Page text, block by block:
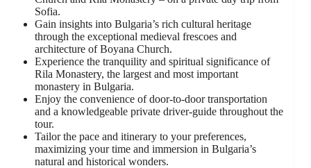
Sofia.
Gain insights into Bulgaria’s rich cultural heritage
through the exceptional medieval frescoes and
architecture of Boyana Church.
Experience the tranquility and spiritual significance of
Rila Monastery, the largest and most important
monastery in Bulgaria.
Enjoy the convenience of door-to-door transportation
and a knowledgeable private driver-guide throughout the
tour.
Tailor the pace and itinerary to your preferences,
maximizing your time and immersion in Bulgaria’s
natural and historical wonders.